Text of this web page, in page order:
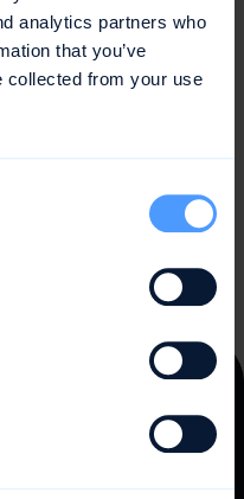
analytics partners who
that you’ve
collected from your use
of a person or a group
for physical and
well-being, and
goals, planning regular
increase their activity
teams